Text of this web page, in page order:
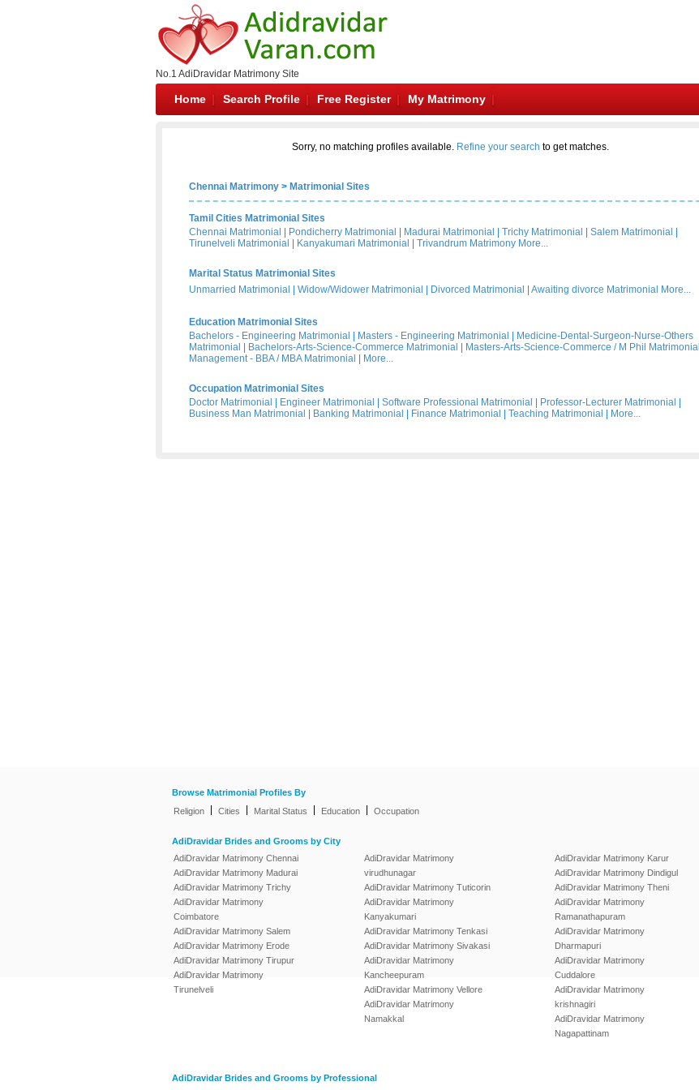
No.1 AdiDravidar Matrimony Site
Home Search Profile Free Register My Matrimony
Sorry, no matching profiles available. Refine your search to get matches.
Chennai Matrimony > Matrimonial Sites
Tamil Cities Matrimonial Sites
Chennai Matrimonial
Pondicherry Matrimonial Madurai Matrimonial Trichy Matrimonial Salem Matrimonial
Tirunelveli Matrimonial
Kanyakumari Matrimonial Trivandrum Matrimony More...
Marital Status Matrimonial Sites
Unmarried Matrimonial
Widow/Widower Matrimonial Divorced Matrimonial Awaiting divorce Matrimonial More...
Education Matrimonial Sites
Bachelors - Engineering Matrimonial
Masters - Engineering Matrimonial
Medicine-Dental-Surgeon-Nurse-Others
Matrimonial
Bachelors-Arts-Science-Commerce Matrimonial Masters-Arts-Science-Commerce / M Phil Matrimonial
Management - BBA / MBA Matrimonial
More...
Occupation Matrimonial Sites
Doctor Matrimonial
Engineer Matrimonial Software Professional Matrimonial Professor-Lecturer Matrimonial
Business Man Matrimonial
Banking Matrimonial Finance Matrimonial Teaching Matrimonial More...
Browse Matrimonial Profiles By
Religion
Cities Marital Status Education Occupation
AdiDravidar Brides and Grooms by City
AdiDravidar Matrimony Chennai
AdiDravidar Matrimony Madurai
AdiDravidar Matrimony Trichy
AdiDravidar Matrimony
Coimbatore
AdiDravidar Matrimony Salem
AdiDravidar Matrimony Erode
AdiDravidar Matrimony Tirupur
AdiDravidar Matrimony
Tirunelveli
AdiDravidar Matrimony
virudhunagar
AdiDravidar Matrimony Tuticorin
AdiDravidar Matrimony
Kanyakumari
AdiDravidar Matrimony Tenkasi
AdiDravidar Matrimony Sivakasi
AdiDravidar Matrimony
Kancheepuram
AdiDravidar Matrimony Vellore
AdiDravidar Matrimony
Namakkal
AdiDravidar Matrimony Karur
AdiDravidar Matrimony Dindigul
AdiDravidar Matrimony Theni
AdiDravidar Matrimony
Ramanathapuram
AdiDravidar Matrimony
Dharmapuri
AdiDravidar Matrimony
Cuddalore
AdiDravidar Matrimony
krishnagiri
AdiDravidar Matrimony
Nagapattinam
AdiDravidar Brides and Grooms by Professional